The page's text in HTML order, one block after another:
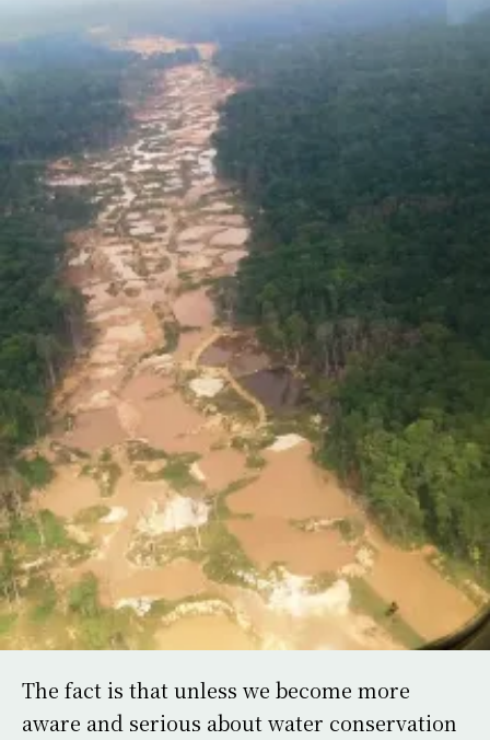
The fact is that unless we become more
aware and serious about water conservation